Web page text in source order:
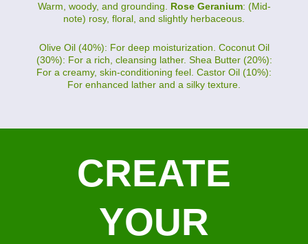
Warm, woody, and grounding. Rose Geranium: (Mid-
note) rosy, floral, and slightly herbaceous.
Olive Oil (40%): For deep moisturization. Coconut Oil
(30%): For a rich, cleansing lather. Shea Butter (20%):
For a creamy, skin-conditioning feel. Castor Oil (10%):
For enhanced lather and a silky texture.
CREATE
YOUR